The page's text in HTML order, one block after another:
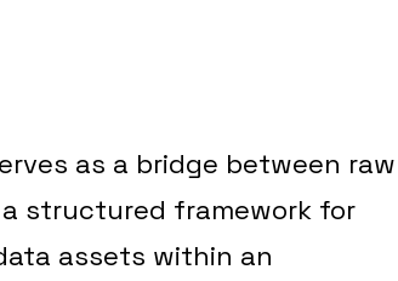
as a bridge between raw
structured framework for
assets within an